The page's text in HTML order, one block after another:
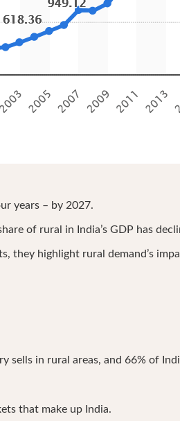
years – by 2027.
of rural in India’s GDP has
they highlight rural demand’s
sells in rural areas, and 66% of
that make up India.